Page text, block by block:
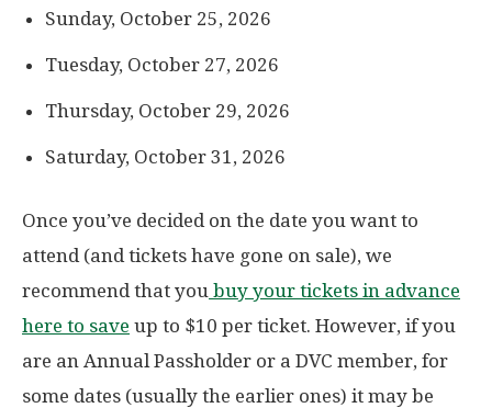
Sunday, October 25, 2026
Tuesday, October 27, 2026
Thursday, October 29, 2026
Saturday, October 31, 2026
Once you’ve decided on the date you want to
attend (and tickets have gone on sale), we
recommend that you buy your tickets in advance
here to save up to $10 per ticket. However, if you
are an Annual Passholder or a DVC member, for
some dates (usually the earlier ones) it may be